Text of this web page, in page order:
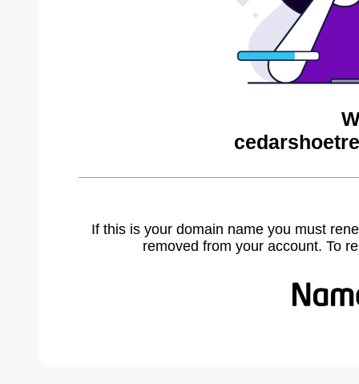
If this is your domain name you must
removed from your account. To